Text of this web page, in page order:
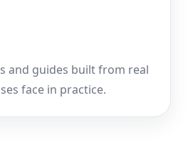
and guides built from real
face in practice.